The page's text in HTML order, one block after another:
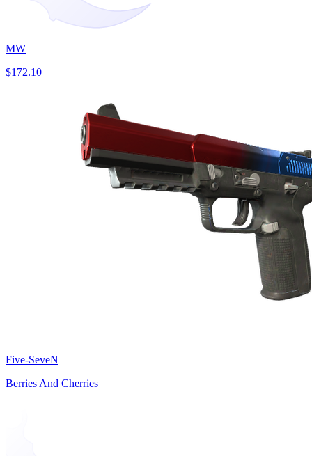
MW
$172.10
Five-SeveN
Berries And Cherries